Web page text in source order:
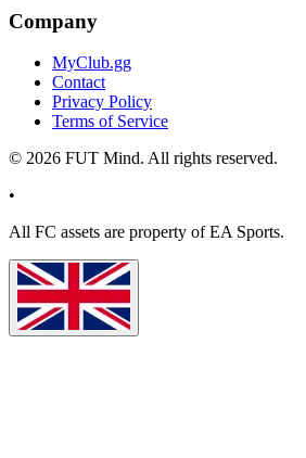
Company
MyClub.gg
Contact
Privacy Policy
Terms of Service
© 2026 FUT Mind. All rights reserved.
•
All FC assets are property of EA Sports.